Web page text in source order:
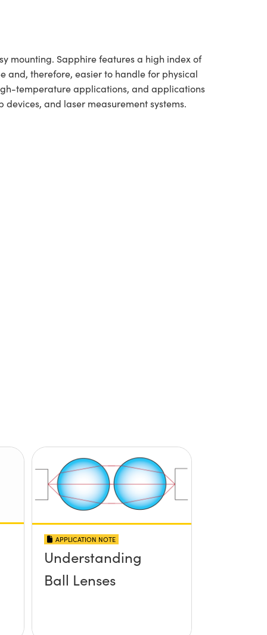
mounting. Sapphire features a high index of
and, therefore, easier to handle for physical
temperature applications, and applications
and laser measurement systems.
APPLICATION NOTE
Understanding
Ball Lenses